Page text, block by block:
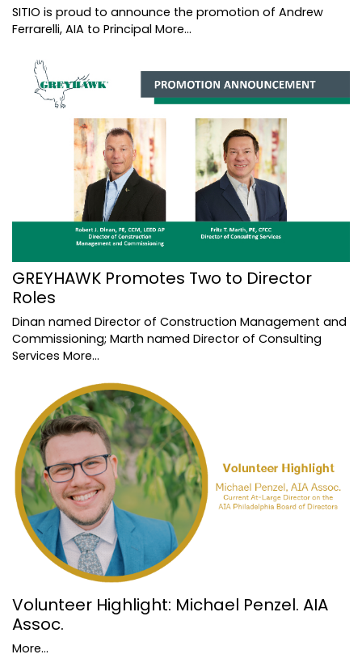
SITIO is proud to announce the promotion of Andrew
Ferrarelli, AIA to Principal More...
GREYHAWK Promotes Two to Director
Roles
Dinan named Director of Construction Management and
Commissioning; Marth named Director of Consulting
Services More...
Volunteer Highlight: Michael Penzel. AIA
Assoc.
More...